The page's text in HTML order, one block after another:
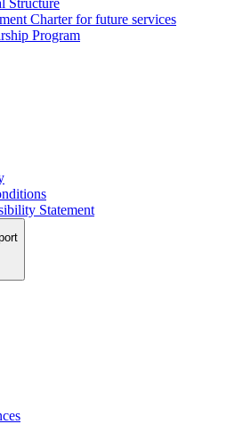
Structure
Charter for future services
Program
Statement